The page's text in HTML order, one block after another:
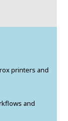
printers and
and